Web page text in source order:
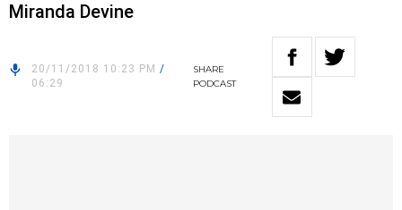
Miranda Devine
20/11/2018 10:23 PM /
06:29
SHARE
PODCAST